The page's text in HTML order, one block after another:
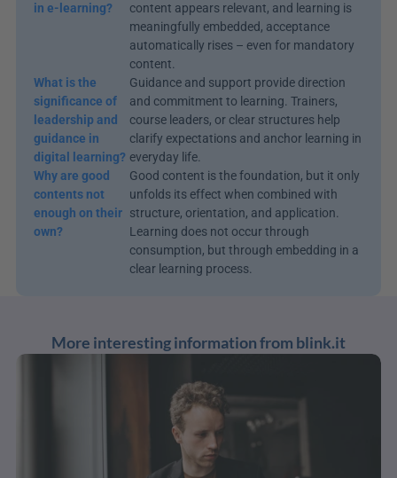
in e-learning?
content appears relevant, and learning is
meaningfully embedded, acceptance
automatically rises – even for mandatory
content.
What is the
significance of
leadership and
guidance in
digital learning?
Guidance and support provide direction
and commitment to learning. Trainers,
course leaders, or clear structures help
clarify expectations and anchor learning in
everyday life.
Why are good
contents not
enough on their
own?
Good content is the foundation, but it only
unfolds its effect when combined with
structure, orientation, and application.
Learning does not occur through
consumption, but through embedding in a
clear learning process.
More interesting information from blink.it